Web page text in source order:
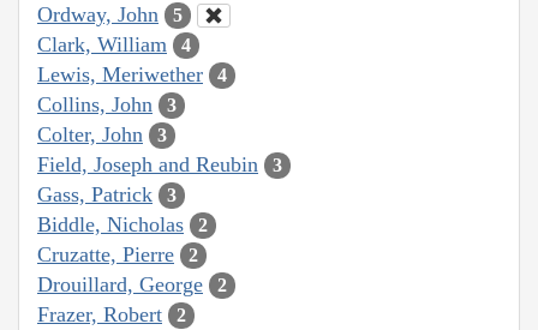
Ordway, John 5
Clark, William 4
Lewis, Meriwether 4
Collins, John 3
Colter, John 3
Field, Joseph and Reubin 3
Gass, Patrick 3
Biddle, Nicholas 2
Cruzatte, Pierre 2
Drouillard, George 2
Frazer, Robert 2